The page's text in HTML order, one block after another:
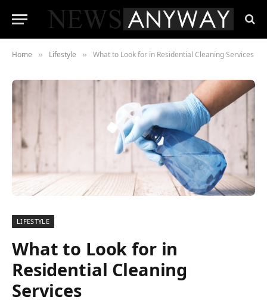
Home » Lifestyle » What to Look for in Residential Cleaning Services
LIFESTYLE
What to Look for in
Residential Cleaning
Services